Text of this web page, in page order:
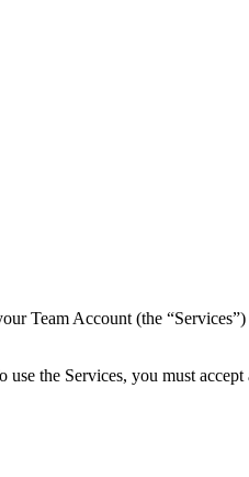
Team Account (the
use the Services, you must